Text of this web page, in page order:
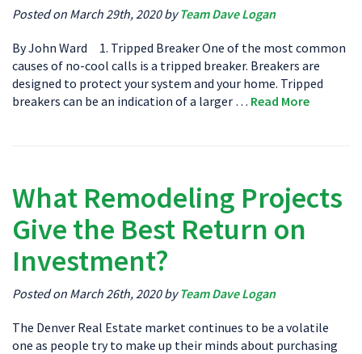
Posted on March 29th, 2020 byTeam Dave Logan
By John Ward 1. Tripped Breaker One of the most common
causes of no-cool calls is a tripped breaker. Breakers are
designed to protect your system and your home. Tripped
breakers can be an indication of a larger … Read More
What Remodeling Projects
Give the Best Return on
Investment?
Posted on March 26th, 2020 byTeam Dave Logan
The Denver Real Estate market continues to be a volatile
one as people try to make up their minds about purchasing